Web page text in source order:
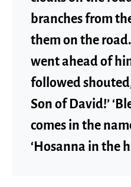
branches from
them on the
went ahead of
followed
Son of David!’
comes in the
‘Hosanna in the